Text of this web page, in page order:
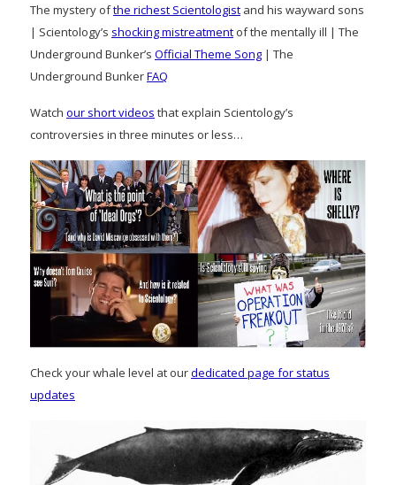
The mystery ofthe richest Scientologist and his wayward sons
| Scientology’s shocking mistreatment of the mentally ill | The
Underground Bunker’s Official Theme Song | The
Underground BunkerFAQ
Watch our short videos that explain Scientology’s
controversies in three minutes or less…
Check your whale level at ourdedicated page for status
updates